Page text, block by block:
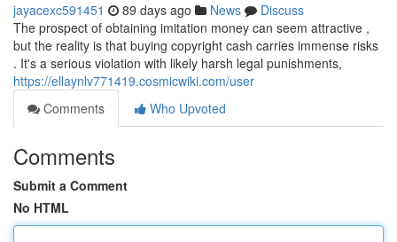
jayacexc591451 89 days ago News
Discuss
The prospect of obtaining imitation money can seem attractive ,
but the reality is that buying copyright cash carries immense risks
. It's a serious violation with likely harsh legal punishments,
https://ellaynlv771419.cosmicwiki.com/user
Comments
Who Upvoted
Comments
Submit a Comment
No HTML